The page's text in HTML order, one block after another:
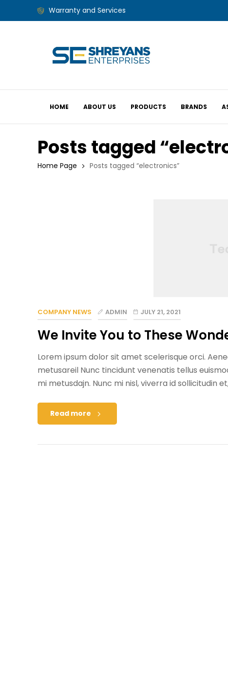
Warranty and Services
HOME ABOUT US PRODUCTS BRANDS
Posts tagged
Home Page Posts tagged “electronics”
COMPANY NEWS ADMIN JULY 21, 2021
We Invite You to These
Lorem ipsum dolor sit amet scelerisque orci.
metusareil Nunc tincidunt venenatis tellus
mi metusdajn. Nunc mi nisl, viverra id sollicitudin
Read more